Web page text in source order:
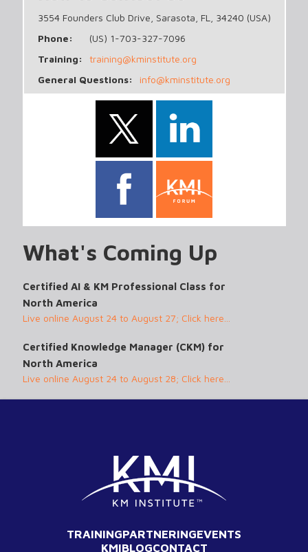
3554 Founders Club Drive, Sarasota, FL, 34240 (USA)
Phone:
(US) 1-703-327-7096
Training:
training@kminstitute.org
General Questions:
info@kminstitute.org
What's Coming Up
Certified AI & KM Professional Class for
North America
Live online August 24 to August 27; Click here...
Certified Knowledge Manager (CKM) for
North America
Live online August 24 to August 28; Click here...
TRAININGPARTNERINGEVENTS
KMIBLOGCONTACT